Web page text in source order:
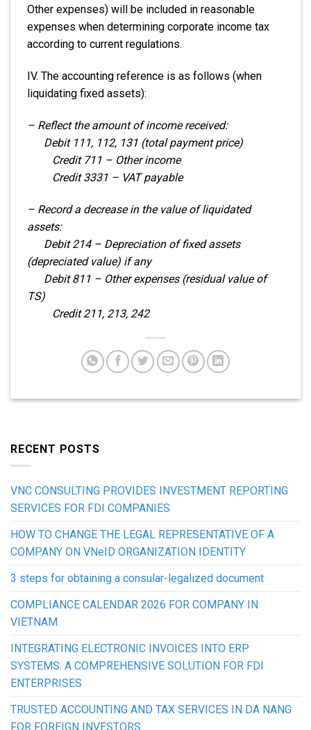
Other expenses) will be included in reasonable
expenses when determining corporate income tax
according to current regulations.
IV. The accounting reference is as follows (when
liquidating fixed assets):
– Reflect the amount of income received:
Debit 111, 112, 131 (total payment price)
Credit 711 – Other income
Credit 3331 – VAT payable
– Record a decrease in the value of liquidated
assets:
Debit 214 – Depreciation of fixed assets
(depreciated value) if any
Debit 811 – Other expenses (residual value of
TS)
Credit 211, 213, 242
RECENT POSTS
VNC CONSULTING PROVIDES INVESTMENT REPORTING
SERVICES FOR FDI COMPANIES
HOW TO CHANGE THE LEGAL REPRESENTATIVE OF A
COMPANY ON VNeID ORGANIZATION IDENTITY
3 steps for obtaining a consular-legalized document
COMPLIANCE CALENDAR 2026 FOR COMPANY IN
VIETNAM
INTEGRATING ELECTRONIC INVOICES INTO ERP
SYSTEMS: A COMPREHENSIVE SOLUTION FOR FDI
ENTERPRISES
TRUSTED ACCOUNTING AND TAX SERVICES IN DA NANG
FOR FOREIGN INVESTORS